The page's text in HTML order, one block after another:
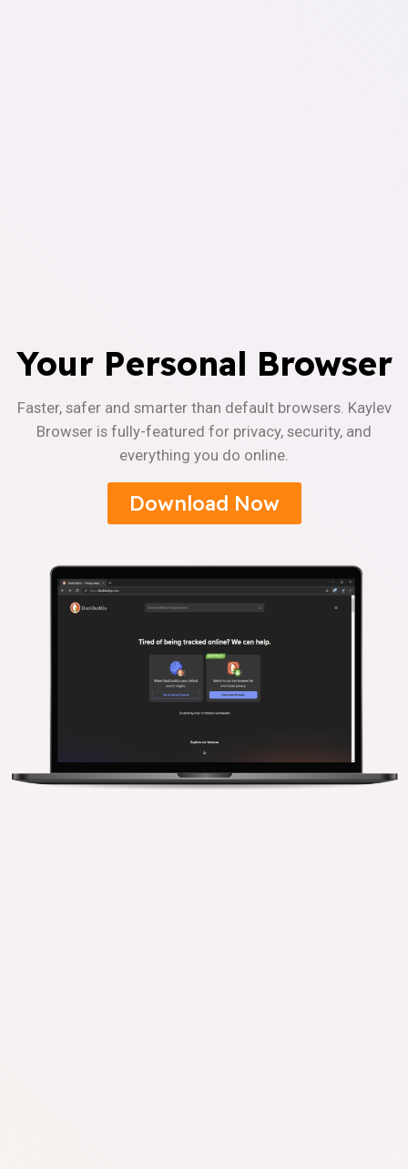
Your Personal Browser
Faster, safer and smarter than default browsers. Kaylev
Browser is fully-featured for privacy, security, and
everything you do online.
Download Now